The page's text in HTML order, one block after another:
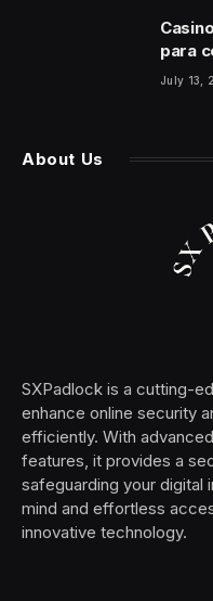
para
July 13,
About Us
SXPadlock is a cutting-
enhance online security
efficiently. With
features, it provides a
safeguarding your digital
mind and effortless
innovative technology.